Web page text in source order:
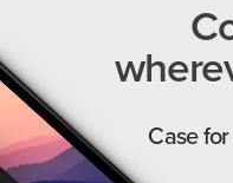
Case